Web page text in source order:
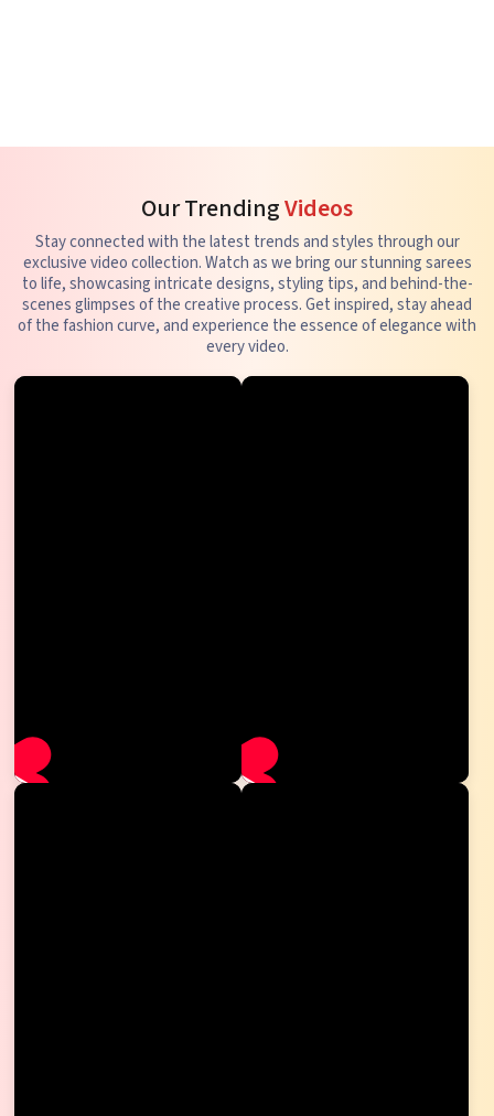
Our TrendingVideos
Stay connected with the latest trends and styles through our
exclusive video collection. Watch as we bring our stunning sarees
to life, showcasing intricate designs, styling tips, and behind-the-
scenes glimpses of the creative process. Get inspired, stay ahead
of the fashion curve, and experience the essence of elegance with
every video.